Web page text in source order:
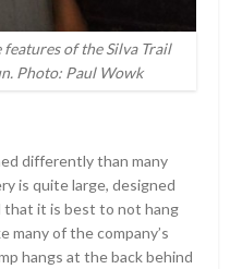
of the Silva Trail
Photo: Paul Wowk
differently than many
is quite large, designed
that it is best to not hang
many of the company’s
hangs at the back behind